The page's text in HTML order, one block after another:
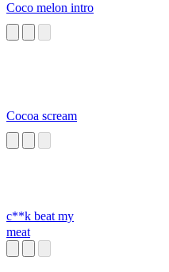
Coco melon intro
Cocoa scream
c**k beat my
meat